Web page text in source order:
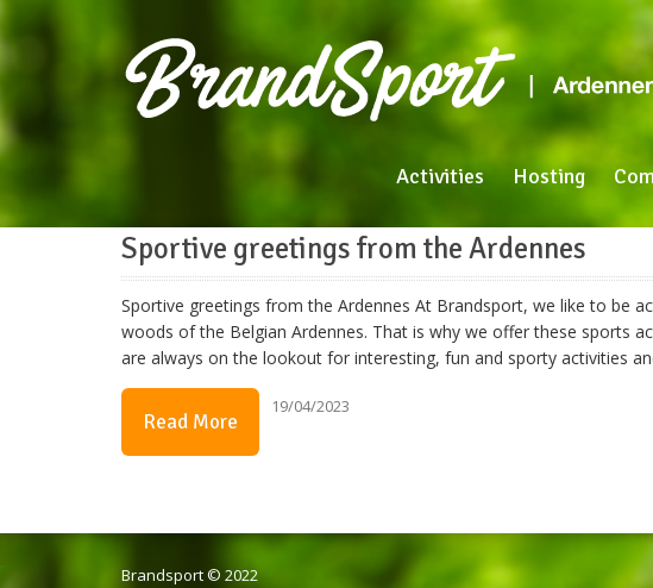
Activities Hosting
Sportive greetings from the Ardennes
Sportive greetings from the Ardennes At Brandsport, we like to be
woods of the Belgian Ardennes. That is why we offer these sports
are always on the lookout for interesting, fun and sporty activities
Read More
19/04/2023
Brandsport © 2022